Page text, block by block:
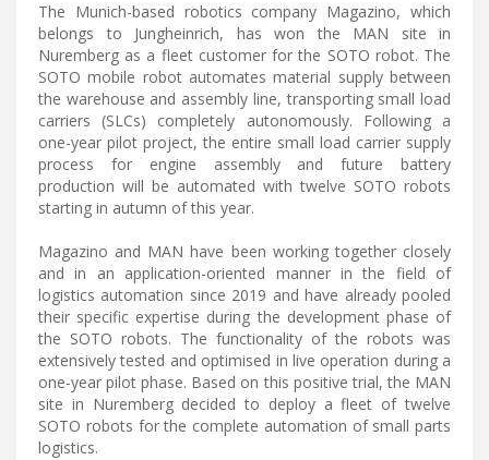
The Munich-based robotics company Magazino, which
belongs to Jungheinrich, has won the MAN site in
Nuremberg as a fleet customer for the SOTO robot. The
SOTO mobile robot automates material supply between
the warehouse and assembly line, transporting small load
carriers (SLCs) completely autonomously. Following a
one-year pilot project, the entire small load carrier supply
process for engine assembly and future battery
production will be automated with twelve SOTO robots
starting in autumn of this year.
Magazino and MAN have been working together closely
and in an application-oriented manner in the field of
logistics automation since 2019 and have already pooled
their specific expertise during the development phase of
the SOTO robots. The functionality of the robots was
extensively tested and optimised in live operation during a
one-year pilot phase. Based on this positive trial, the MAN
site in Nuremberg decided to deploy a fleet of twelve
SOTO robots for the complete automation of small parts
logistics.